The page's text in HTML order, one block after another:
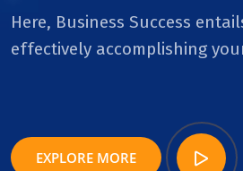
Here, Business Success
effectively accomplishing
EXPLORE MORE